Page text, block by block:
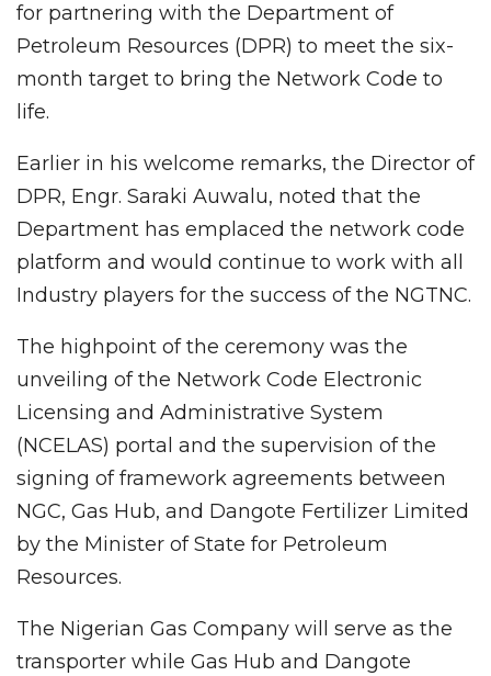
for partnering with the Department of
Petroleum Resources (DPR) to meet the six-
month target to bring the Network Code to
life.
Earlier in his welcome remarks, the Director of
DPR, Engr. Saraki Auwalu, noted that the
Department has emplaced the network code
platform and would continue to work with all
Industry players for the success of the NGTNC.
The highpoint of the ceremony was the
unveiling of the Network Code Electronic
Licensing and Administrative System
(NCELAS) portal and the supervision of the
signing of framework agreements between
NGC, Gas Hub, and Dangote Fertilizer Limited
by the Minister of State for Petroleum
Resources.
The Nigerian Gas Company will serve as the
transporter while Gas Hub and Dangote